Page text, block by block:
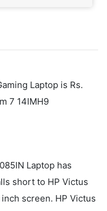
Laptop is Rs.
7 14IMH9
Laptop has
short to HP Victus
inch screen. HP Victus